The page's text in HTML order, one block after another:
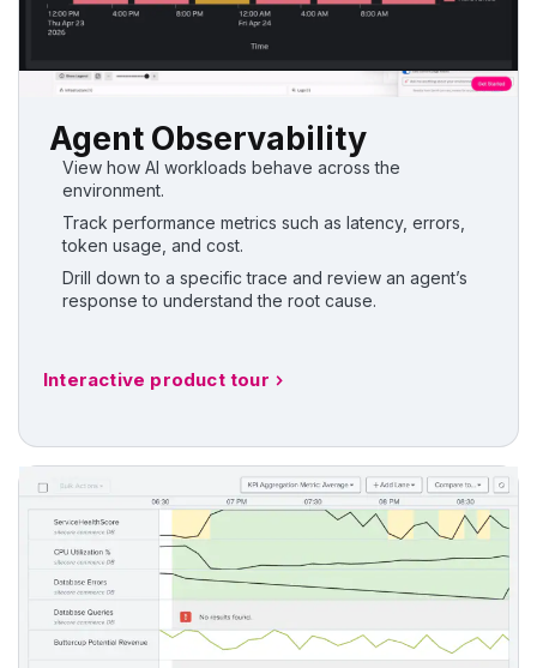
Agent Observability
View how AI workloads behave across the
environment.
Track performance metrics such as latency, errors,
token usage, and cost.
Drill down to a specific trace and review an agent’s
response to understand the root cause.
Interactive product tour